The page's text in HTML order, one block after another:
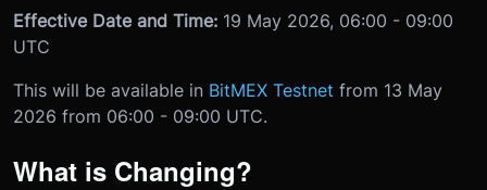
Effective Date and Time: 19 May 2026, 06:00 - 09:00
UTC
This will be available in BitMEX Testnet from 13 May
2026 from 06:00 - 09:00 UTC.
What is Changing?